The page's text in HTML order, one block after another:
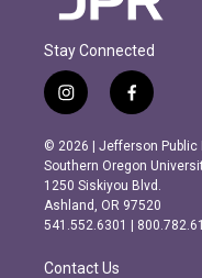
Stay Connected
i
n
s
t
a
g
r
m
f
a
c
e
b
o
o
k
© 2026 | Jefferson Public
Southern Oregon
1250 Siskiyou Blvd.
Ashland, OR 97520
541.552.6301 |
Contact Us